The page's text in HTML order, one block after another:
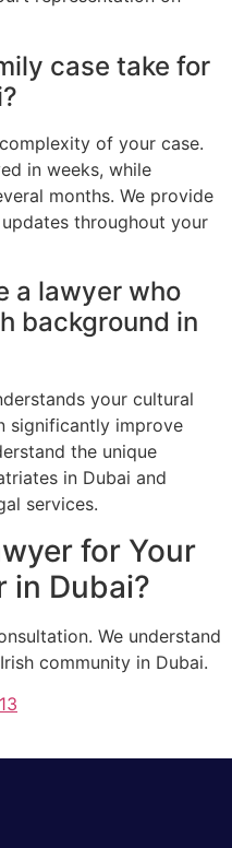
case take for
of your case.
in weeks, while
months. We provide
throughout your
a lawyer who
background in
your cultural
significantly improve
the unique
in Dubai and
services.
for Your
in Dubai?
We understand
community in Dubai.